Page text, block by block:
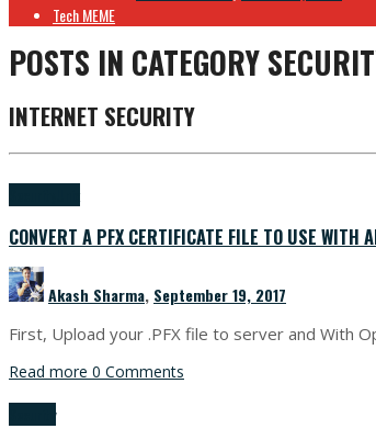
Tech MEME
POSTS IN CATEGORY
INTERNET SECURITY
CONVERT A PFX CERTIFICATE FILE TO USE WITH
Akash Sharma, September 19, 2017
First, Upload your .PFX file to server and With
Read more 0 Comments